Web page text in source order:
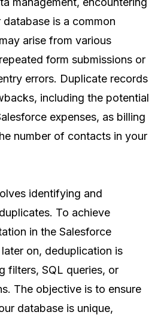
is a common
arise from various
form submissions or
errors. Duplicate records
including the potential
expenses, as billing
number of contacts in your
identifying and
To achieve
in the Salesforce
on, deduplication is
filters, SQL queries, or
The objective is to ensure
database is unique,